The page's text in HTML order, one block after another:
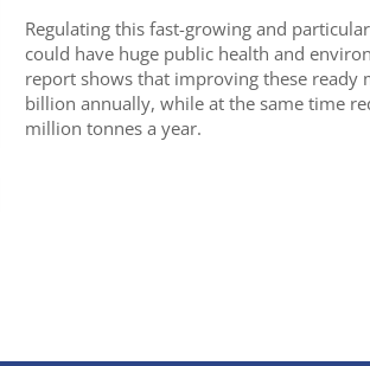
Regulating this fast-growing and
could have huge public health and
report shows that improving these ready
billion annually, while at the same time
million tonnes a year.